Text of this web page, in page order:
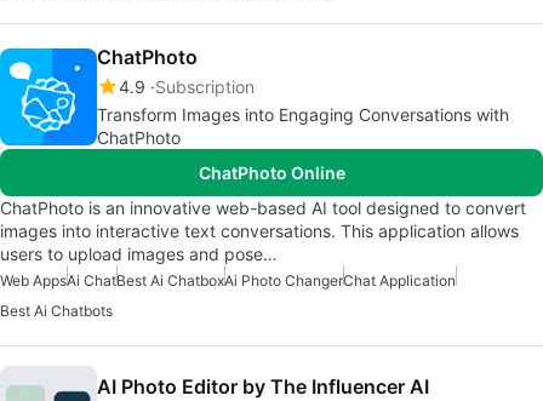
ChatPhoto
4.9 Subscription
Transform Images into Engaging Conversations with
ChatPhoto
ChatPhoto Online
ChatPhoto is an innovative web-based AI tool designed to convert
images into interactive text conversations. This application allows
users to upload images and pose…
Web AppsAi ChatBest Ai ChatboxAi Photo ChangerChat Application
Best Ai Chatbots
AI Photo Editor by The Influencer AI